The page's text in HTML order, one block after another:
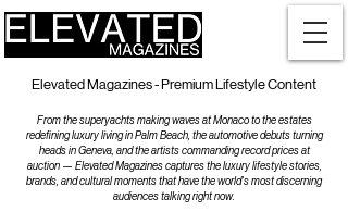
Elevated Magazines - Premium Lifestyle Content
From the superyachts making waves at Monaco to the estates
redefining luxury living in Palm Beach, the automotive debuts turning
heads in Geneva, and the artists commanding record prices at
auction — Elevated Magazines captures the luxury lifestyle stories,
brands, and cultural moments that have the world's most discerning
audiences talking right now.